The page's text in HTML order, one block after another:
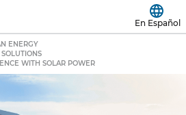
En Español
ENERGY
WITH SOLAR POWER